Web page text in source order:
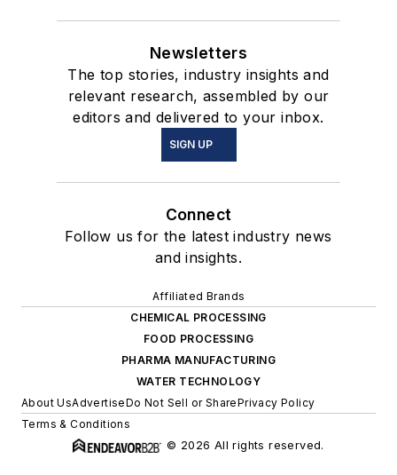
Newsletters
The top stories, industry insights and
relevant research, assembled by our
editors and delivered to your inbox.
SIGN UP
Connect
Follow us for the latest industry news
and insights.
Affiliated Brands
CHEMICAL PROCESSING
FOOD PROCESSING
PHARMA MANUFACTURING
WATER TECHNOLOGY
About UsAdvertiseDo Not Sell or SharePrivacy Policy
Terms & Conditions
© 2026 All rights reserved.